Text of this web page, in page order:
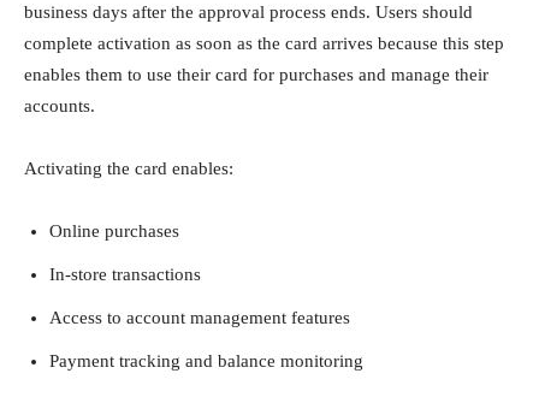
business days after the approval process ends. Users should
complete activation as soon as the card arrives because this step
enables them to use their card for purchases and manage their
accounts.
Activating the card enables:
Online purchases
In-store transactions
Access to account management features
Payment tracking and balance monitoring